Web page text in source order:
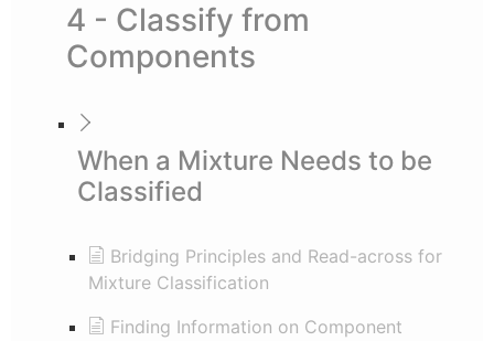
4 - Classify from
Components
When a Mixture Needs to be
Classified
Bridging Principles and Read-across for
Mixture Classification
Finding Information on Component